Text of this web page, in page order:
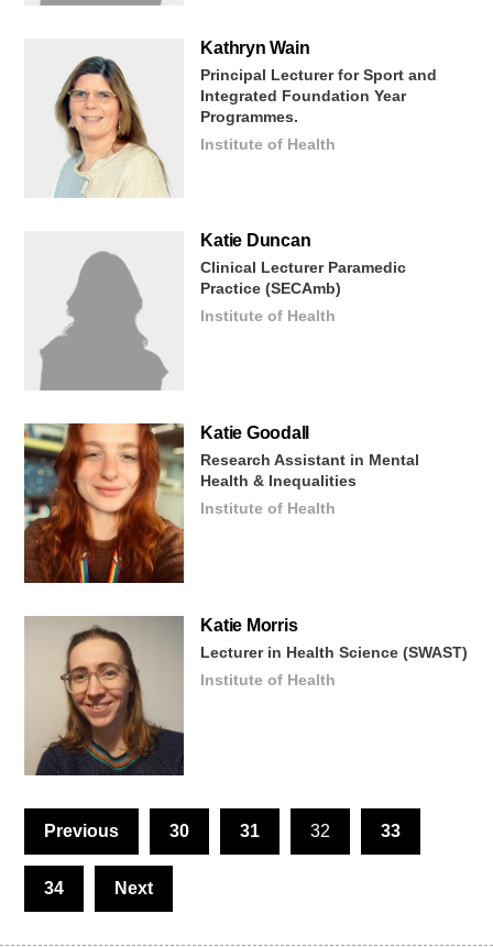
KathrynWain
Principal Lecturer for Sport and
Integrated Foundation Year
Programmes.
Institute of Health
Katie Duncan
Clinical Lecturer Paramedic
Practice (SECAmb)
Institute of Health
Katie Goodall
Research Assistant in Mental
Health & Inequalities
Institute of Health
Katie Morris
Lecturer in Health Science (SWAST)
Institute of Health
Previous 30 31 32 33
34 Next